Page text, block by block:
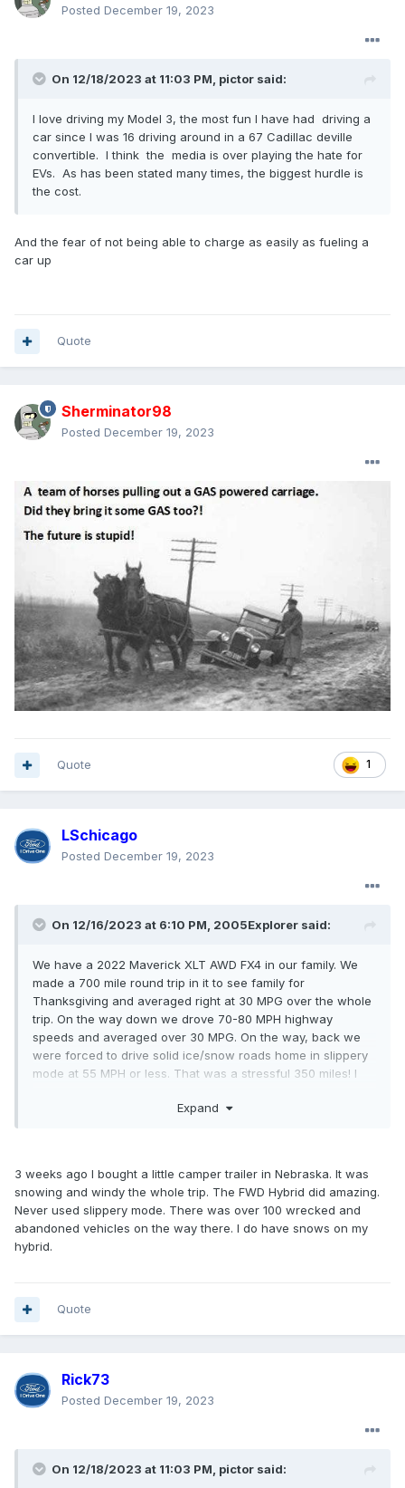
Posted December 19, 2023
On 12/18/2023 at 11:03 PM, pictor said:
I love driving my Model 3, the most fun I have had driving a
car since I was 16 driving around in a 67 Cadillac deville
convertible. I think the media is over playing the hate for
EVs. As has been stated many times, the biggest hurdle is
the cost.
And the fear of not being able to charge as easily as fueling a
car up
Quote
Sherminator98
Posted December 19, 2023
1
Quote
LSchicago
Posted December 19, 2023
On 12/16/2023 at 6:10 PM, 2005Explorer said:
We have a 2022 Maverick XLT AWD FX4 in our family. We
made a 700 mile round trip in it to see family for
Thanksgiving and averaged right at 30 MPG over the whole
trip. On the way down we drove 70-80 MPH highway
speeds and averaged over 30 MPG. On the way, back we
were forced to drive solid ice/snow roads home in slippery
mode at 55 MPH or less. That was a stressful 350 miles! I
So although the Ecoboost won't return the kind of MPG the
hybrid will it does have excellent performance and still does
very well on fuel economy. My niece has a 2018 Escape
with the 2.0 EcoBoost and I have no idea why, but the
Maverick will beat it all day in fuel economy. Maybe the new
Expand
3 weeks ago I bought a little camper trailer in Nebraska. It was
snowing and windy the whole trip. The FWD Hybrid did amazing.
Never used slippery mode. There was over 100 wrecked and
abandoned vehicles on the way there. I do have snows on my
hybrid.
Quote
Rick73
Posted December 19, 2023
On 12/18/2023 at 11:03 PM, pictor said: